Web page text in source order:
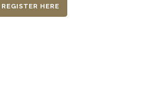
REGISTER HERE